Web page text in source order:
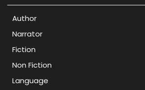
Author
Narrator
Fiction
Non Fiction
Language